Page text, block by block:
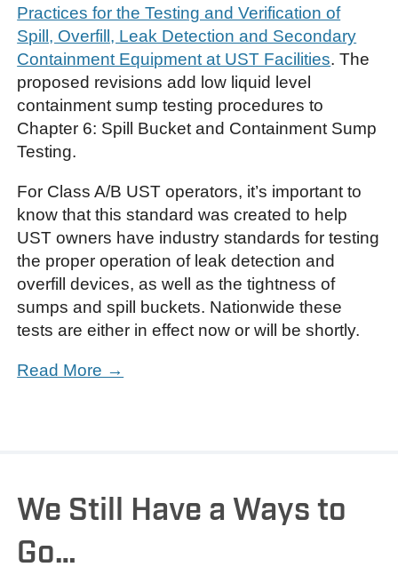
Practices for the Testing and Verification of
Spill, Overfill, Leak Detection and Secondary
Containment Equipment at UST Facilities. The
proposed revisions add low liquid level
containment sump testing procedures to
Chapter 6: Spill Bucket and Containment Sump
Testing.
For Class A/B UST operators, it’s important to
know that this standard was created to help
UST owners have industry standards for testing
the proper operation of leak detection and
overfill devices, as well as the tightness of
sumps and spill buckets. Nationwide these
tests are either in effect now or will be shortly.
Read More →
We Still Have a Ways to
Go…